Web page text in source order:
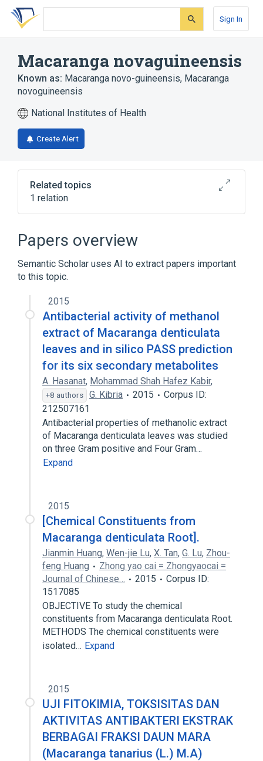
Skip
search
Skip
Skip
account
Sign In
Macaranga novaguineensis
Known as: Macaranga novo-guineensis, Macaranga
novoguineensis
National Institutes of Health
Create Alert
Related topics
1 relation
Papers overview
Semantic Scholar uses AI to extract papers important
to this topic.
2015
Antibacterial activity of methanol
extract of Macaranga denticulata
leaves and in silico PASS prediction
for its six secondary metabolites
A. Hasanat, Mohammad Shah Hafez Kabir,
+8 authors G. Kibria 2015
Corpus ID:
212507161
Antibacterial properties of methanolic extract
of Macaranga denticulata leaves was studied
on three Gram positive and Four Gram…
Expand
2015
[Chemical Constituents from
Macaranga denticulata Root].
Jianmin Huang, Wen-jie Lu, X. Tan, G. Lu, Zhou-
feng Huang
Zhong yao cai = Zhongyaocai =
Journal of Chinese…
2015
Corpus ID:
1517085
OBJECTIVE To study the chemical
constituents from Macaranga denticulata Root.
METHODS The chemical constituents were
isolated… Expand
2015
UJI FITOKIMIA, TOKSISITAS DAN
AKTIVITAS ANTIBAKTERI EKSTRAK
BERBAGAI FRAKSI DAUN MARA
(Macaranga tanarius (L.) M.A)